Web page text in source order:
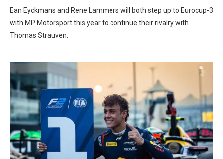
Ean Eyckmans and Rene Lammers will both step up to Eurocup-3
with MP Motorsport this year to continue their rivalry with
Thomas Strauven.